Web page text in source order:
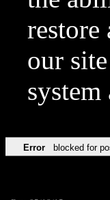
restore
our
Error blocked for